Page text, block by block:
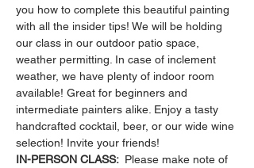
you how to complete this beautiful painting
with all the insider tips! We will be holding
our class in our outdoor patio space,
weather permitting. In case of inclement
weather, we have plenty of indoor room
available! Great for beginners and
intermediate painters alike. Enjoy a tasty
handcrafted cocktail, beer, or our wide wine
selection! Invite your friends!
IN-PERSON CLASS: Please make note of